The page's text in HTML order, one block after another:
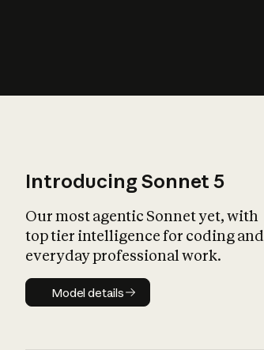
Introducing Sonnet 5
Our most agentic Sonnet yet, with
top tier intelligence for coding and
everyday professional work.
Model details
Model details